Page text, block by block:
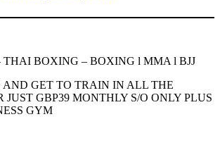
BOXING – BOXING l MMA l BJJ
AND GET TO TRAIN IN ALL THE
JUST GBP39 MONTHLY S/O ONLY PLUS
GYM